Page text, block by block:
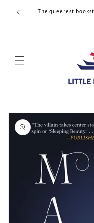
content
The queerest
Skip to
product
information